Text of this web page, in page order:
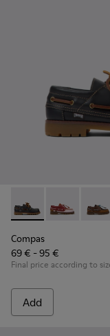
Compas -Compas -
Compas
69 € - 95 €
Final price according to
Add